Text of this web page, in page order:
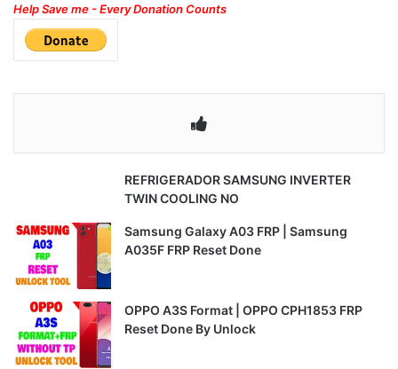
Help Save me - Every Donation Counts
REFRIGERADOR SAMSUNG INVERTER
TWIN COOLING NO
Samsung Galaxy A03 FRP | Samsung
A035F FRP Reset Done
OPPO A3S Format | OPPO CPH1853 FRP
Reset Done By Unlock